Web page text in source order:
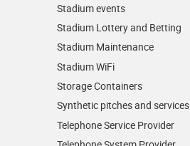
Stadium events
Stadium Lottery and Betting
Stadium Maintenance
Stadium WiFi
Storage Containers
Synthetic pitches and services
Telephone Service Provider